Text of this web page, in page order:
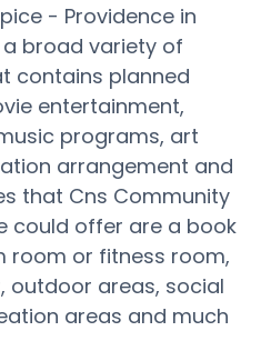
- Providence in
broad variety of
contains planned
entertainment,
programs, art
arrangement and
that Cns Community
could offer are a book
room or fitness room,
outdoor areas, social
areas and much